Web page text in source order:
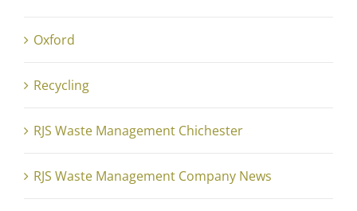
Oxford
Recycling
RJS Waste Management Chichester
RJS Waste Management Company News